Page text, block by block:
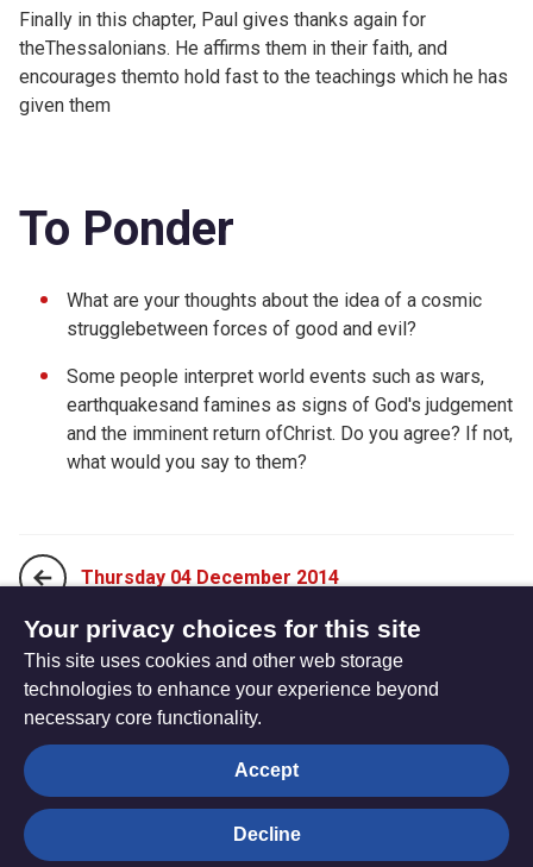
Finally in this chapter, Paul gives thanks again for
theThessalonians. He affirms them in their faith, and
encourages themto hold fast to the teachings which he has
given them
To Ponder
What are your thoughts about the idea of a cosmic
strugglebetween forces of good and evil?
Some people interpret world events such as wars,
earthquakesand famines as signs of God's judgement
and the imminent return ofChrist. Do you agree? If not,
what would you say to them?
Thursday 04 December 2014
Saturday 06 December 2014
The
Hub
Privacy settings
Your privacy choices for this site
This site uses cookies and other web storage
technologies to enhance your experience beyond
necessary core functionality.
Accept
Decline